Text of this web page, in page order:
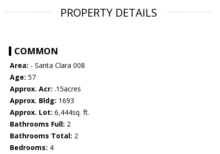
PROPERTY DETAILS
COMMON
Area: - Santa Clara 008
Age: 57
Approx. Acr: .15acres
Approx. Bldg: 1693
Approx. Lot: 6,444sq. ft.
Bathrooms Full: 2
Bathrooms Total: 2
Bedrooms: 4